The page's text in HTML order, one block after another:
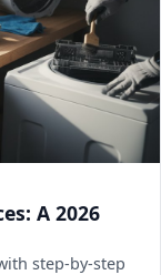
A 2026
step-by-step